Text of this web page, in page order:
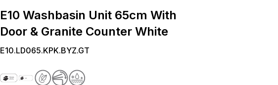
E10 Washbasin Unit 65cm With
Door & Granite Counter White
E10.LD065.KPK.BYZ.GT